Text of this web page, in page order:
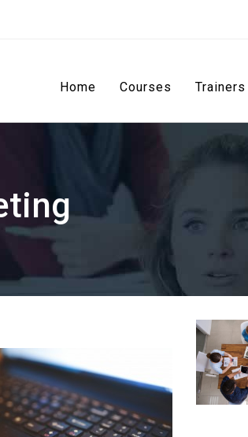
Home Courses Trainers